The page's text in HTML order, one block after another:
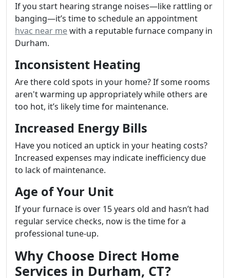
If you start hearing strange noises—like rattling or
banging—it’s time to schedule an appointment
hvac near mewith a reputable furnace company in
Durham.
Inconsistent Heating
Are there cold spots in your home? If some rooms
aren't warming up appropriately while others are
too hot, it’s likely time for maintenance.
Increased Energy Bills
Have you noticed an uptick in your heating costs?
Increased expenses may indicate inefficiency due
to lack of maintenance.
Age of Your Unit
If your furnace is over 15 years old and hasn’t had
regular service checks, now is the time for a
professional tune-up.
Why Choose Direct Home
Services in Durham, CT?